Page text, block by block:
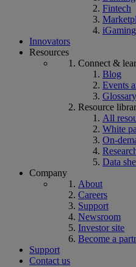
Fintech
iGaming
Innovators
Resources
Connect &
Blog
Events
Glossary
Resource
All
White
On-
Data
Company
About
Careers
Support
Newsroom
Investor site
Become a
Support
Contact us